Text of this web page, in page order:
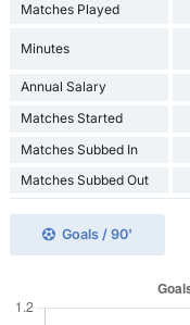
Matches Played
Minutes
Annual Salary
Matches Started
Matches Subbed In
Matches Subbed Out
Goals / 90'